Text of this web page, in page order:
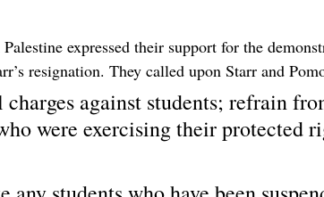
expressed their support for the
resignation. They called upon Starr and
against students; refrain
were exercising their protected